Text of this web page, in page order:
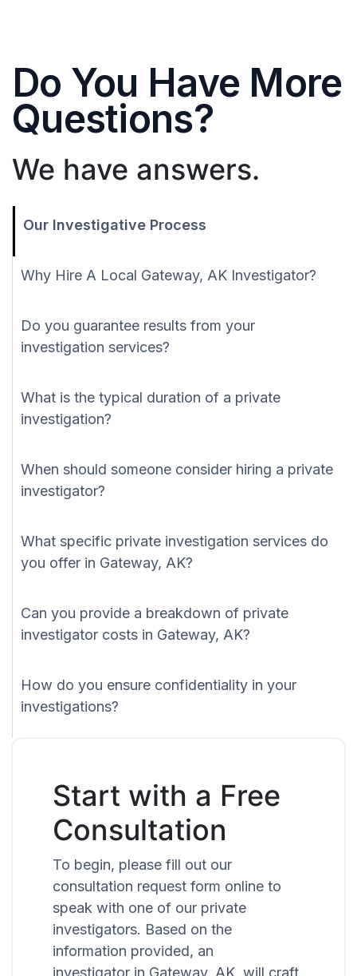
Do You Have More
Questions?
We have answers.
Our Investigative Process
Why Hire A Local Gateway, AK Investigator?
Do you guarantee results from your
investigation services?
What is the typical duration of a private
investigation?
When should someone consider hiring a private
investigator?
What specific private investigation services do
you offer in Gateway, AK?
Can you provide a breakdown of private
investigator costs in Gateway, AK?
How do you ensure confidentiality in your
investigations?
Start with a Free
Consultation
To begin, please fill out our
consultation request form online to
speak with one of our private
investigators. Based on the
information provided, an